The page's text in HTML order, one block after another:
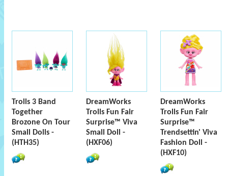
Trolls 3 Band
Together
Brozone On Tour
Small Dolls -
(HTH35)
DreamWorks
Trolls Fun Fair
Surprise™ Viva
Small Doll -
(HXF06)
DreamWorks
Trolls Fun Fair
Surprise™
Trendsettin' Viva
Fashion Doll -
(HXF10)